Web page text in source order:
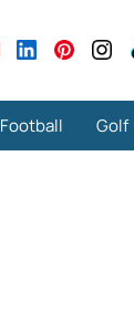
Football Golf